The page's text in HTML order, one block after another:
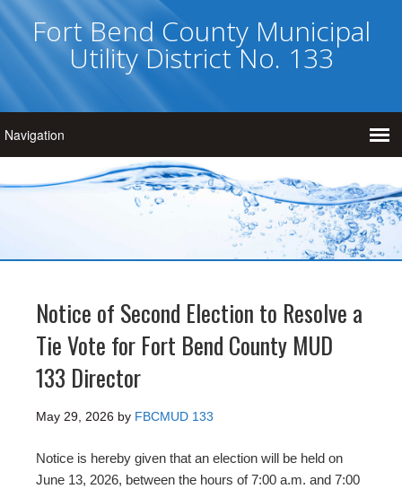
Fort Bend County Municipal
Utility District No. 133
Notice of Second Election to Resolve a
Tie Vote for Fort Bend County MUD
133 Director
May 29, 2026 by FBCMUD 133
Notice is hereby given that an election will be held on
June 13, 2026, between the hours of 7:00 a.m. and 7:00